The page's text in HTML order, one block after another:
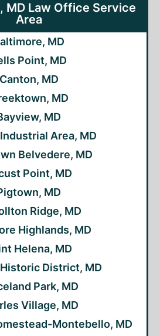
MD Law Office Service
Area
MD
Point, MD
Canton, MD
MD
MD
Area, MD
Belvedere, MD
Point, MD
MD
Ridge, MD
Highlands, MD
Helena, MD
District, MD
Park, MD
Village, MD
Montebello, MD